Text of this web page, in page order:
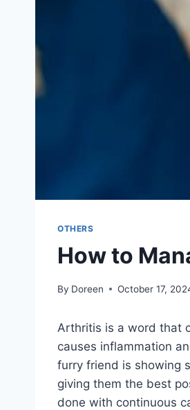
OTHERS
How to
By Doreen October 17,
Arthritis is a word that
causes inflammation
furry friend is showing
giving them the best
done with continuous